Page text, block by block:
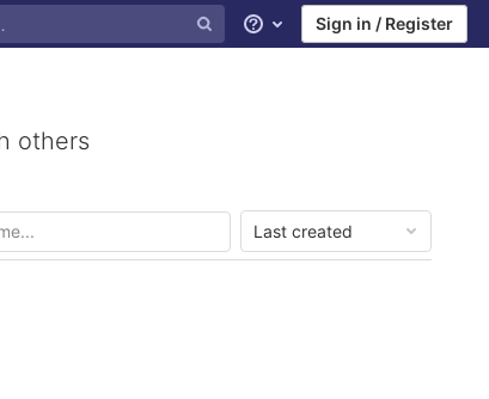
Help Sign in / Register
others
Last created